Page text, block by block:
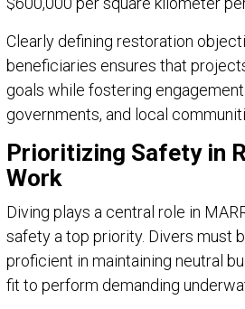
Clearly defining restoration
beneficiaries ensures that
goals while fostering
governments, and local
Prioritizing Safety in
Work
Diving plays a central role in
safety a top priority. Divers must
proficient in maintaining neutral
fit to perform demanding